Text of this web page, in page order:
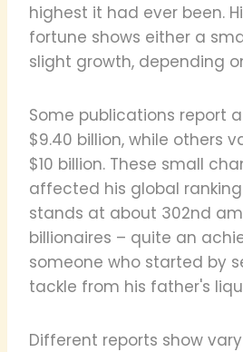
highest it had ever been.
fortune shows either a
slight growth, depending
Some publications report
$9.40 billion, while others
$10 billion. These small
affected his global
stands at about 302nd
billionaires – quite an
someone who started by
tackle from his father's
Different reports show